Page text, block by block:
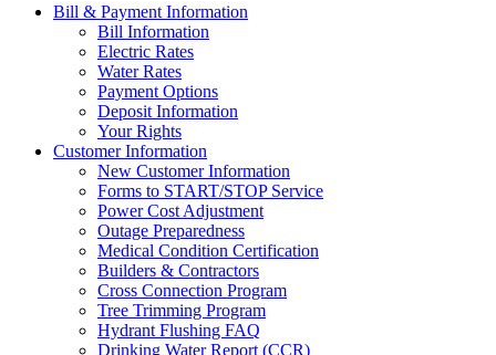
Bill & Payment Information
Bill Information
Electric Rates
Water Rates
Payment Options
Deposit Information
Your Rights
Customer Information
New Customer Information
Forms to START/STOP Service
Power Cost Adjustment
Outage Preparedness
Medical Condition Certification
Builders & Contractors
Cross Connection Program
Tree Trimming Program
Hydrant Flushing FAQ
Drinking Water Report (CCR)